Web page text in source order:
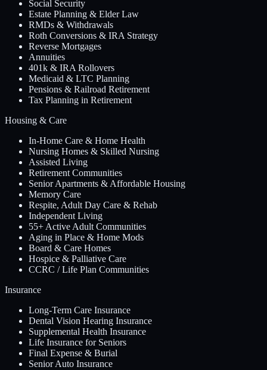
Social Security
Estate Planning & Elder Law
RMDs & Withdrawals
Roth Conversions & IRA Strategy
Reverse Mortgages
Annuities
401k & IRA Rollovers
Medicaid & LTC Planning
Pensions & Railroad Retirement
Tax Planning in Retirement
Housing & Care
In-Home Care & Home Health
Nursing Homes & Skilled Nursing
Assisted Living
Retirement Communities
Senior Apartments & Affordable Housing
Memory Care
Respite, Adult Day Care & Rehab
Independent Living
55+ Active Adult Communities
Aging in Place & Home Mods
Board & Care Homes
Hospice & Palliative Care
CCRC / Life Plan Communities
Insurance
Long-Term Care Insurance
Dental Vision Hearing Insurance
Supplemental Health Insurance
Life Insurance for Seniors
Final Expense & Burial
Senior Auto Insurance